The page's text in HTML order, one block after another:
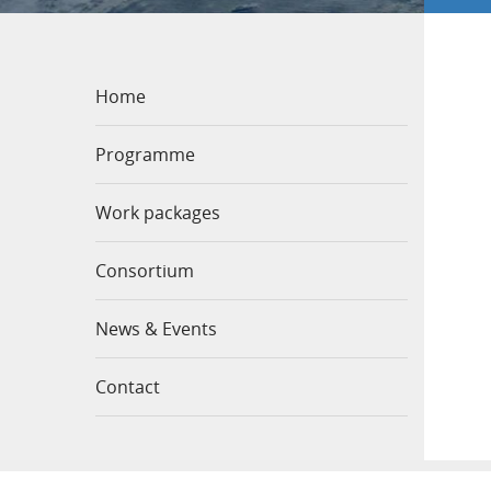
Home
Programme
Work packages
Consortium
News & Events
Contact